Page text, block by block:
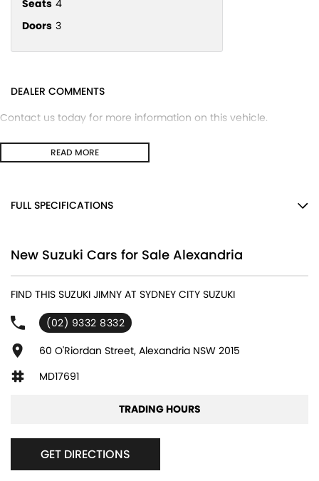
Seats 4
Doors 3
DEALER COMMENTS
Contact us today for more information on this vehicle.
READ MORE
FULL SPECIFICATIONS
15" Alloy Wheels
2 Speaker Stereo
ABS (Antilock Brakes)
Adjustable Steering Col. - Tilt only
Air Cond. - Climate Control
Air Conditioning - Pollen Filter
Airbags - Head for 1st Row Seats (Front)
New Suzuki Cars for Sale Alexandria
FIND THIS SUZUKI JIMNY AT SYDNEY CITY SUZUKI
(02) 9332 8332
60 O'Riordan Street, Alexandria NSW 2015
MD17691
TRADING HOURS
GET DIRECTIONS